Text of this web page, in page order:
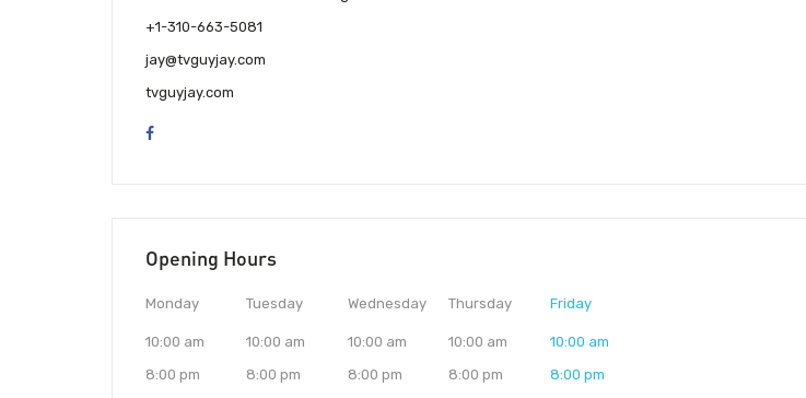
+1-310-663-5081
jay@tvguyjay.com
tvguyjay.com
Opening Hours
Monday
10:00 am
8:00 pm
Tuesday
10:00 am
8:00 pm
Wednesday
10:00 am
8:00 pm
Thursday
10:00 am
8:00 pm
Friday
10:00 am
8:00 pm